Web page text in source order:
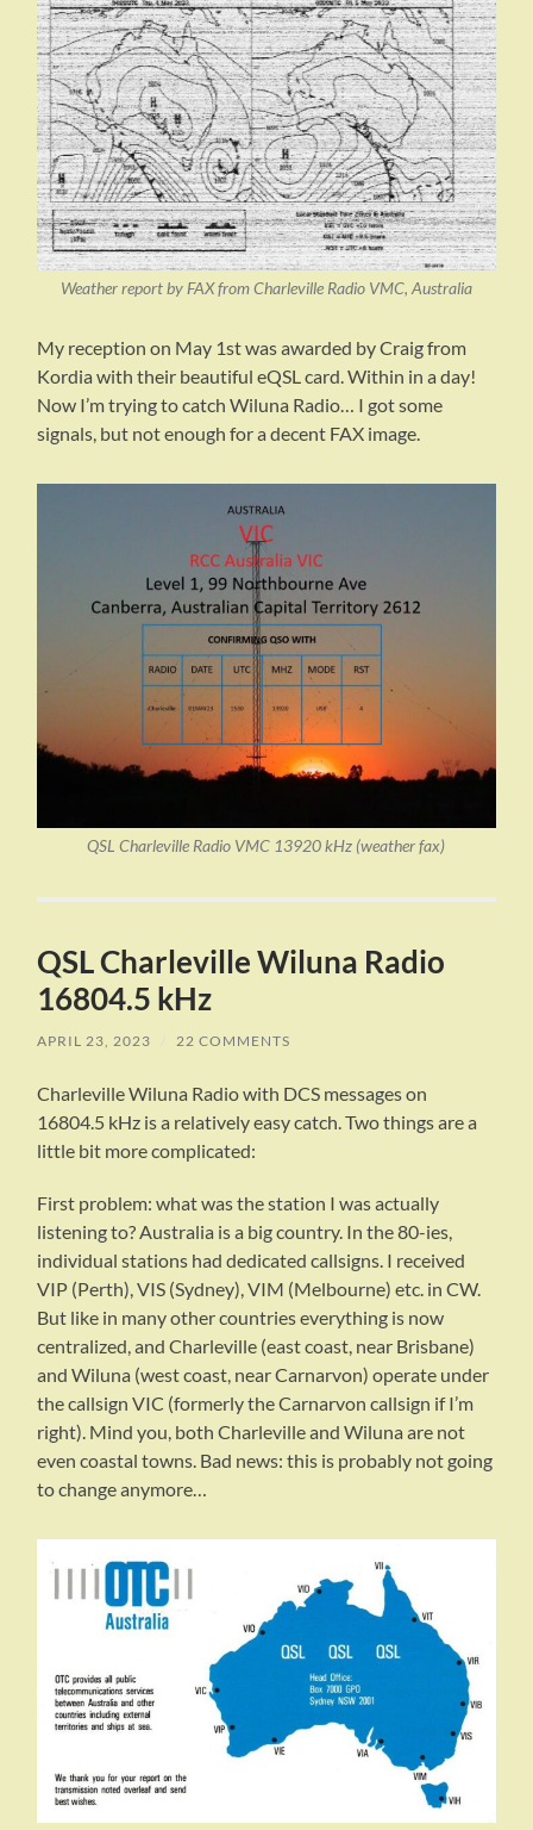
Weather report by FAX from Charleville Radio VMC, Australia
My reception on May 1st was awarded by Craig from
Kordia with their beautiful eQSL card. Within in a day!
Now I’m trying to catch Wiluna Radio… I got some
signals, but not enough for a decent FAX image.
QSL Charleville Radio VMC 13920 kHz (weather fax)
QSL Charleville Wiluna Radio
16804.5 kHz
APRIL 23, 2023 / 22 COMMENTS
Charleville Wiluna Radio with DCS messages on
16804.5 kHz is a relatively easy catch. Two things are a
little bit more complicated:
First problem: what was the station I was actually
listening to? Australia is a big country. In the 80-ies,
individual stations had dedicated callsigns. I received
VIP (Perth), VIS (Sydney), VIM (Melbourne) etc. in CW.
But like in many other countries everything is now
centralized, and Charleville (east coast, near Brisbane)
and Wiluna (west coast, near Carnarvon) operate under
the callsign VIC (formerly the Carnarvon callsign if I’m
right). Mind you, both Charleville and Wiluna are not
even coastal towns. Bad news: this is probably not going
to change anymore…